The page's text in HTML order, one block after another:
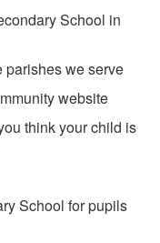
School in
parishes we serve
website
think your child is
School for pupils